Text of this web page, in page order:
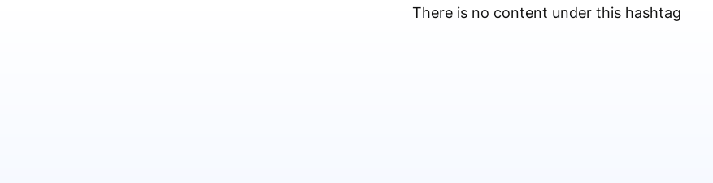
There is no content under this hashtag